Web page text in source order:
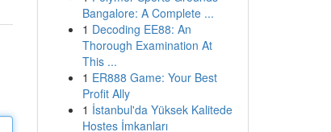
Bangalore: A Complete ...
1 Decoding EE88: An
Thorough Examination At
This ...
1 ER888 Game: Your Best
Profit Ally
1 İstanbul'da Yüksek Kalitede
Hostes İmkanları